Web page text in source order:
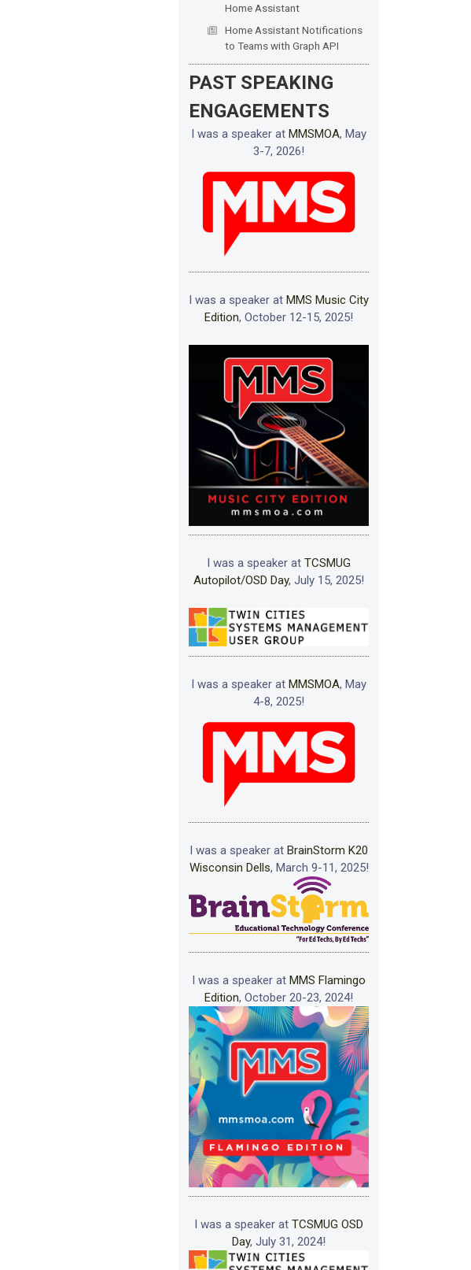
Home Assistant
Home Assistant Notifications
to Teams with Graph API
PAST SPEAKING
ENGAGEMENTS
I was a speaker at MMSMOA, May
3-7, 2026!
I was a speaker at MMS Music City
Edition, October 12-15, 2025!
I was a speaker at TCSMUG
Autopilot/OSD Day, July 15, 2025!
I was a speaker at MMSMOA, May
4-8, 2025!
I was a speaker at BrainStorm K20
Wisconsin Dells, March 9-11, 2025!
I was a speaker at MMS Flamingo
Edition, October 20-23, 2024!
I was a speaker at TCSMUG OSD
Day, July 31, 2024!